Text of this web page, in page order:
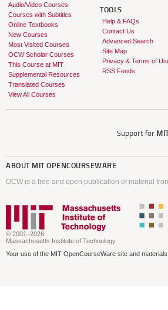
Audio/Video Courses
Courses with Subtitles
Online Textbooks
New Courses
Most Visited Courses
OCW Scholar Courses
This Course at MIT
Supplemental Resources
Translated Courses
View All Courses
TOOLS
Help & FAQs
Contact Us
Advanced Search
Site Map
Privacy & Terms of
RSS Feeds
Support for
ABOUT MIT OPENCOURSEWARE
OCW is a free and open publication of material
© 2001–2026
Massachusetts Institute of Technology
Your use of the MIT OpenCourseWare site and